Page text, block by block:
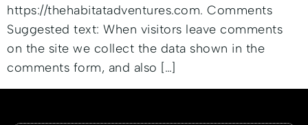
https://thehabitatadventures.com. Comments
Suggested text: When visitors leave comments
on the site we collect the data shown in the
comments form, and also […]